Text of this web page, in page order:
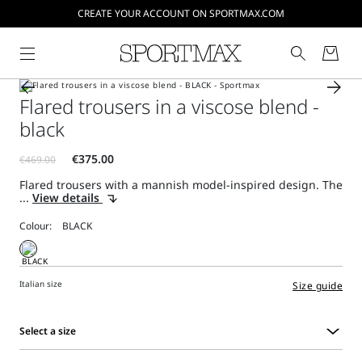
CREATE YOUR ACCOUNT ON SPORTMAX.COM
Flared trousers in a viscose blend -
black
Flared trousers with a mannish model-inspired design. The
... View details
Colour:
Italian size Size guide
Select a size